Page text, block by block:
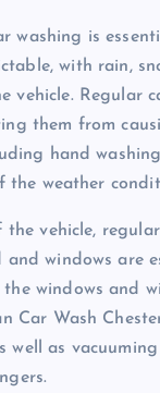
washing is
with rain,
vehicle. Regular
them from
hand
the weather
vehicle,
windows are
windows and
Car Wash
well as